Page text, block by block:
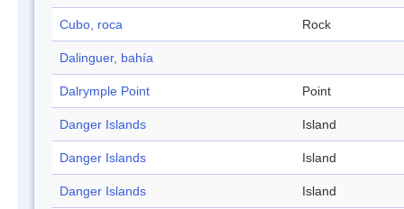
Cubo, roca Rock
Dalinguer, bahía
Dalrymple Point Point
Danger Islands Island
Danger Islands Island
Danger Islands Island